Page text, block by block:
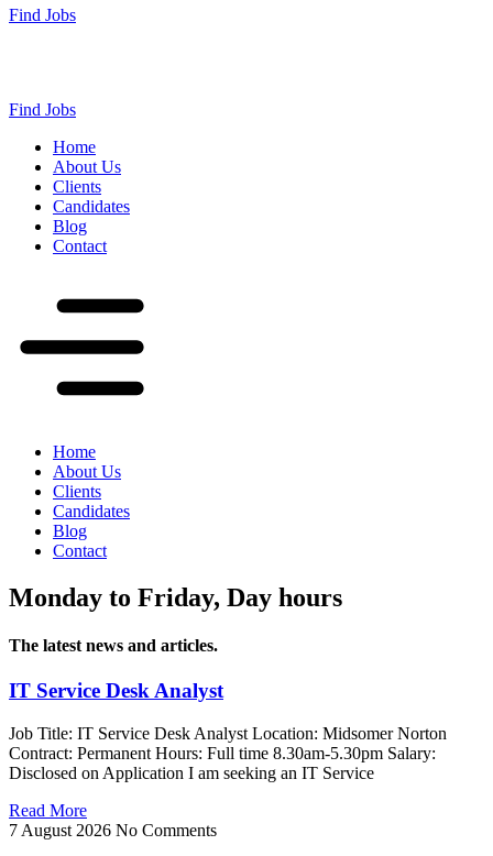
Find Jobs
Find Jobs
Home
About Us
Clients
Candidates
Blog
Contact
Home
About Us
Clients
Candidates
Blog
Contact
Monday to Friday, Day hours
The latest news and articles.
IT Service Desk Analyst
Job Title: IT Service Desk Analyst Location: Midsomer Norton
Contract: Permanent Hours: Full time 8.30am-5.30pm Salary:
Disclosed on Application I am seeking an IT Service
Read More
7 August 2026 No Comments